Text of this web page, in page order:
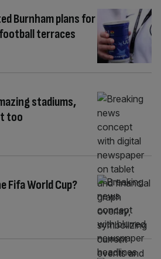
Burnham plans for
terraces
stadiums,
too
Fifa World Cup?